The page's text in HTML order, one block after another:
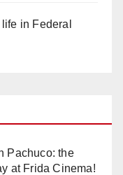
in Federal
Pachuco: the
at Frida Cinema!